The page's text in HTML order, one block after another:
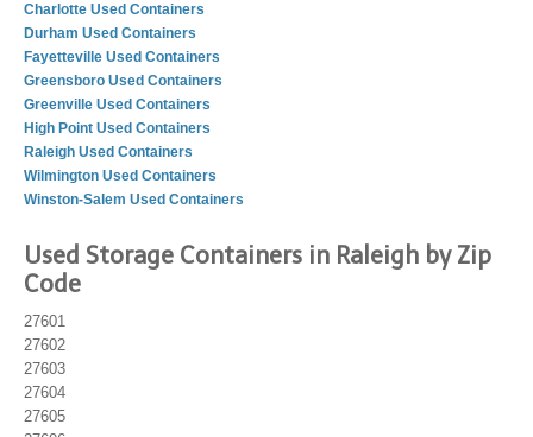
Charlotte Used Containers
Durham Used Containers
Fayetteville Used Containers
Greensboro Used Containers
Greenville Used Containers
High Point Used Containers
Raleigh Used Containers
Wilmington Used Containers
Winston-Salem Used Containers
Used Storage Containers in Raleigh by Zip
Code
27601
27602
27603
27604
27605